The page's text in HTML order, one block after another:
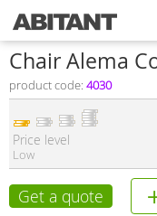
Chair Alema
product code: 4030
Price level
Low
Get a quote